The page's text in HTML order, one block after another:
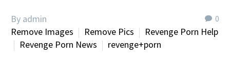
0
By admin
Remove Images
Remove Pics
Revenge Porn Help
Revenge Porn News
revenge+porn